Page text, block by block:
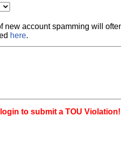
of our
are still
new account spamming will
here.
to submit a TOU Violation!